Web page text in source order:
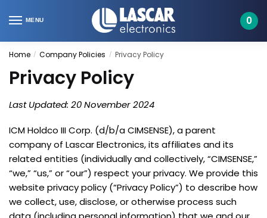
to
to
MENU 0
Home / Company Policies / Privacy Policy
Privacy Policy
Last Updated: 20 November 2024
ICM Holdco III Corp. (d/b/a CIMSENSE), a parent
company of Lascar Electronics, its affiliates and its
related entities (individually and collectively, “CIMSENSE,”
“we,” “us,” or “our”) respect your privacy. We provide this
website privacy policy (“Privacy Policy”) to describe how
we collect, use, disclose, or otherwise process such